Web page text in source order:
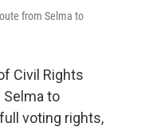
from Selma to
Civil Rights
to
voting rights,